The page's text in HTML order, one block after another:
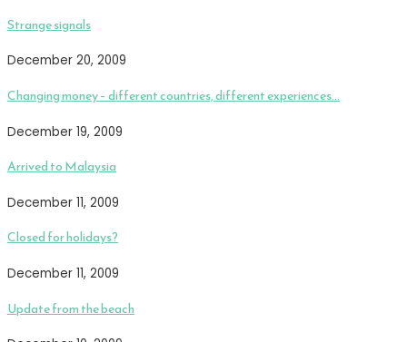
Strange signals
December 20, 2009
Changing money – different countries, different experiences…
December 19, 2009
Arrived to Malaysia
December 11, 2009
Closed for holidays?
December 11, 2009
Update from the beach